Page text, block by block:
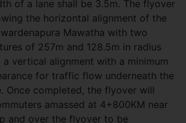
of a lane shall be 3.5m. The flyover
the horizontal alignment of the
Mawatha with two
of 257m and 128.5m in radius
vertical alignment with a minimum
for traffic flow underneath the
Once completed, the flyover will
amassed at 4+800KM near
and over the flyover to be